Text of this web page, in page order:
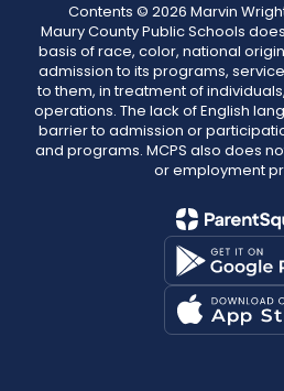
Contents © 2026 Marvin
Maury County Public Schools
basis of race, color, national
admission to its programs,
to them, in treatment of
operations. The lack of English
barrier to admission or
and programs. MCPS also does
or employment